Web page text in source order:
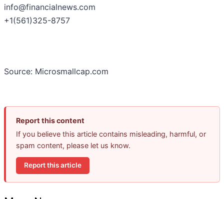
info@financialnews.com
+1(561)325-8757
Source: Microsmallcap.com
Report this content
If you believe this article contains misleading, harmful, or
spam content, please let us know.
Report this article